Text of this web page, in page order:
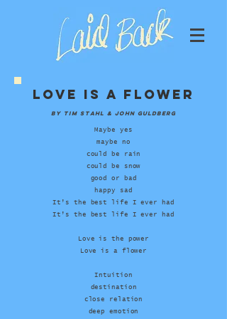
Love Is A Flower
by tim stahl & john guldberg
Maybe yes
maybe no
could be rain
could be snow
good or bad
happy sad
It’s the best life I ever had
It’s the best life I ever had
Love is the power
Love is a flower
Intuition
destination
close relation
deep emotion